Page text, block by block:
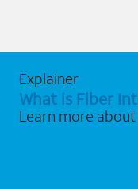
Explainer
What is Fiber
Learn more